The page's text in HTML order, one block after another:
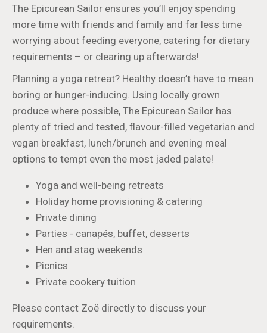
The Epicurean Sailor ensures you’ll enjoy spending
more time with friends and family and far less time
worrying about feeding everyone, catering for dietary
requirements – or clearing up afterwards!
Planning a yoga retreat? Healthy doesn’t have to mean
boring or hunger-inducing. Using locally grown
produce where possible, The Epicurean Sailor has
plenty of tried and tested, flavour-filled vegetarian and
vegan breakfast, lunch/brunch and evening meal
options to tempt even the most jaded palate!
Yoga and well-being retreats
Holiday home provisioning & catering
Private dining
Parties - canapés, buffet, desserts
Hen and stag weekends
Picnics
Private cookery tuition
Please contact Zoë directly to discuss your
requirements.